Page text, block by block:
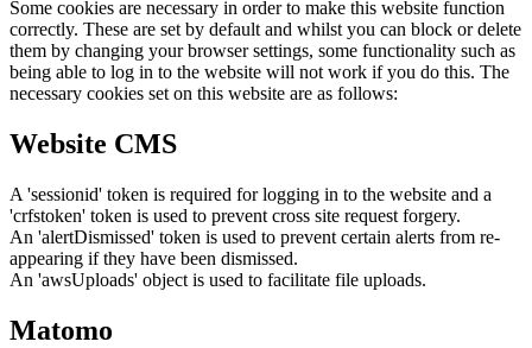
Some cookies are necessary in order to make this website function
correctly. These are set by default and whilst you can block or delete
them by changing your browser settings, some functionality such as
being able to log in to the website will not work if you do this. The
necessary cookies set on this website are as follows:
Website CMS
A 'sessionid' token is required for logging in to the website and a
'crfstoken' token is used to prevent cross site request forgery.
An 'alertDismissed' token is used to prevent certain alerts from re-
appearing if they have been dismissed.
An 'awsUploads' object is used to facilitate file uploads.
Matomo